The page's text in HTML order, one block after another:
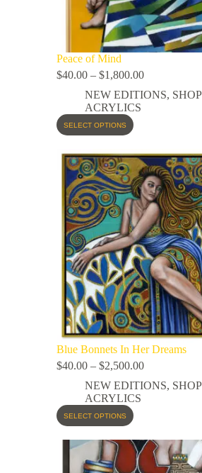
Peace of Mind
$40.00 – $1,800.00
NEW EDITIONS, SHOP
ACRYLICS
SELECT OPTIONS
Blue Bonnets In Her Dreams
$40.00 – $2,500.00
NEW EDITIONS, SHOP
ACRYLICS
SELECT OPTIONS